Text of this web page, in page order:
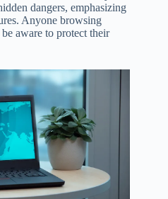
dangers, emphasizing
Anyone browsing
aware to protect their